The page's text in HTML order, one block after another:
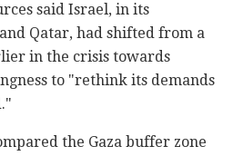
said Israel, in its
Qatar, had shifted from a
in the crisis towards
to "rethink its demands
the Gaza buffer zone